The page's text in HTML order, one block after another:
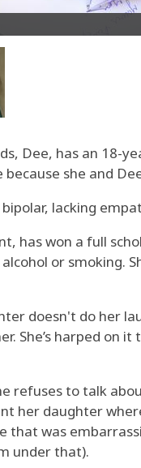
Dee, has an 18-
she and
lacking
has won a full
or smoking.
doesn't do her
She’s harped on
refuses to talk
her daughter
that was
under that).